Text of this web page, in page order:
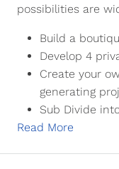
possibilities are
Build a
Develop 4
Create your
generating
Sub Divide
Read More